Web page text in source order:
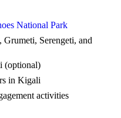
National Park
Serengeti, and
(optional)
in Kigali
activities